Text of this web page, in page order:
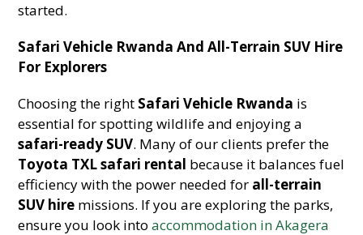
started.
Safari Vehicle Rwanda And All-Terrain SUV Hire
For Explorers
Choosing the right Safari Vehicle Rwanda is
essential for spotting wildlife and enjoying a
safari-ready SUV. Many of our clients prefer the
Toyota TXL safari rental because it balances fuel
efficiency with the power needed for all-terrain
SUV hire missions. If you are exploring the parks,
ensure you look intoaccommodation in Akagera